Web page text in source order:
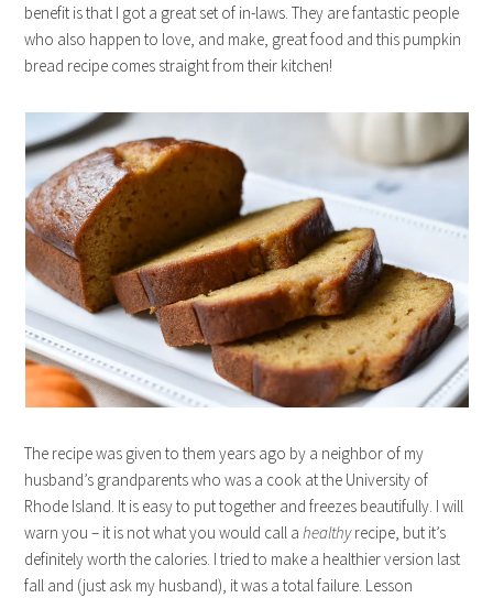
benefit is that I got a great set of in-laws. They are fantastic people
who also happen to love, and make, great food and this pumpkin
bread recipe comes straight from their kitchen!
The recipe was given to them years ago by a neighbor of my
husband’s grandparents who was a cook at the University of
Rhode Island. It is easy to put together and freezes beautifully. I will
warn you – it is not what you would call ahealthyrecipe, but it’s
definitely worth the calories. I tried to make a healthier version last
fall and (just ask my husband), it was a total failure. Lesson